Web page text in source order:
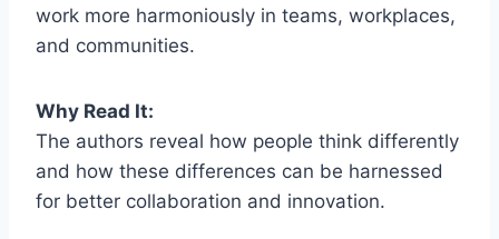
work more harmoniously in teams, workplaces,
and communities.
Why Read It:
The authors reveal how people think differently
and how these differences can be harnessed
for better collaboration and innovation.